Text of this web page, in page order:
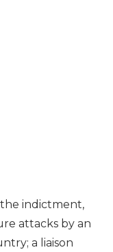
indictment,
attacks by an
a liaison